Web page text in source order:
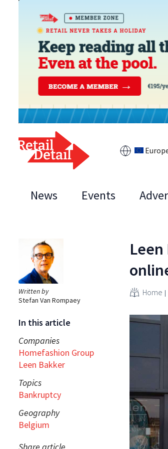
News Events
Written by
Stefan Van Rompaey
In this article
Companies
Homefashion Group
Leen Bakker
Topics
Bankruptcy
Geography
Belgium
Home